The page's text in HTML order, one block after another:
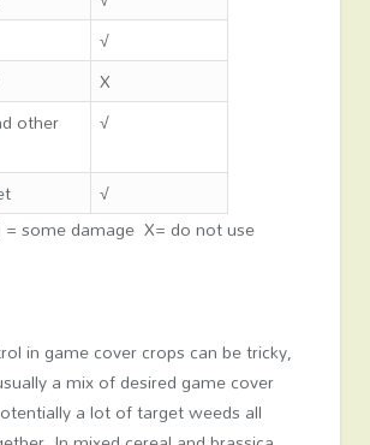
√
X
other
√
√
some damage X= do not use
in game cover crops can be tricky,
a mix of desired game cover
a lot of target weeds all